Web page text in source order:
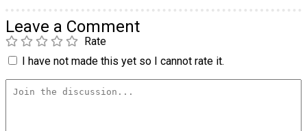
Leave a Comment
Rate
I have not made this yet so I cannot rate it.